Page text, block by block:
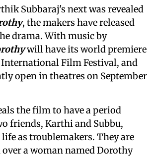
Subbaraj's next was revealed
, the makers have released
drama. With music by
will have its world premiere
Film Festival, and
open in theatres on September
the film to have a period
friends, Karthi and Subbu,
as troublemakers. They are
a woman named Dorothy